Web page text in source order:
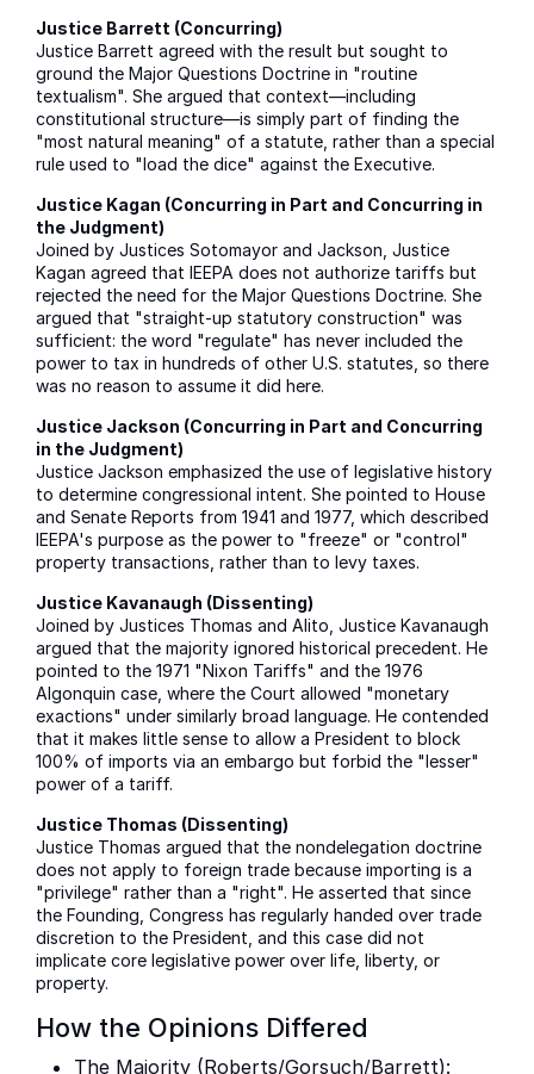
Justice Barrett (Concurring)
Justice Barrett agreed with the result but sought to
ground the Major Questions Doctrine in "routine
textualism". She argued that context—including
constitutional structure—is simply part of finding the
"most natural meaning" of a statute, rather than a special
rule used to "load the dice" against the Executive.
Justice Kagan (Concurring in Part and Concurring in
the Judgment)
Joined by Justices Sotomayor and Jackson, Justice
Kagan agreed that IEEPA does not authorize tariffs but
rejected the need for the Major Questions Doctrine. She
argued that "straight-up statutory construction" was
sufficient: the word "regulate" has never included the
power to tax in hundreds of other U.S. statutes, so there
was no reason to assume it did here.
Justice Jackson (Concurring in Part and Concurring
in the Judgment)
Justice Jackson emphasized the use of legislative history
to determine congressional intent. She pointed to House
and Senate Reports from 1941 and 1977, which described
IEEPA's purpose as the power to "freeze" or "control"
property transactions, rather than to levy taxes.
Justice Kavanaugh (Dissenting)
Joined by Justices Thomas and Alito, Justice Kavanaugh
argued that the majority ignored historical precedent. He
pointed to the 1971 "Nixon Tariffs" and the 1976
Algonquin case, where the Court allowed "monetary
exactions" under similarly broad language. He contended
that it makes little sense to allow a President to block
100% of imports via an embargo but forbid the "lesser"
power of a tariff.
Justice Thomas (Dissenting)
Justice Thomas argued that the nondelegation doctrine
does not apply to foreign trade because importing is a
"privilege" rather than a "right". He asserted that since
the Founding, Congress has regularly handed over trade
discretion to the President, and this case did not
implicate core legislative power over life, liberty, or
property.
How the Opinions Differed
The Majority (Roberts/Gorsuch/Barrett):